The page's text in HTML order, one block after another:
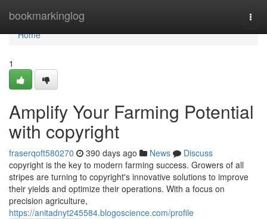
bookmarkinglog
Home
Home
1
Amplify Your Farming Potential
with copyright
fraserqoft580270 390 days ago News
Discuss
copyright is the key to modern farming success. Growers of all
stripes are turning to copyright's innovative solutions to improve
their yields and optimize their operations. With a focus on
precision agriculture,
https://anitadnyt245584.blogoscience.com/profile